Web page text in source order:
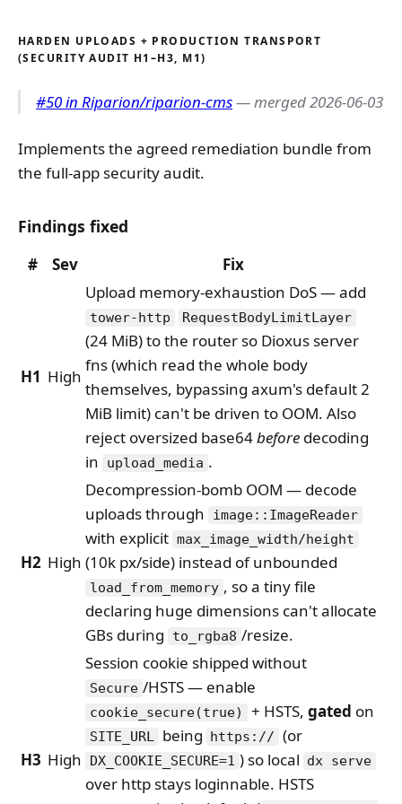
HARDEN UPLOADS + PRODUCTION TRANSPORT
(SECURITY AUDIT H1–H3, M1)
#50 in Riparion/riparion-cms— merged 2026-06-03
Implements the agreed remediation bundle from
the full-app security audit.
Findings fixed
# Sev Fix
H1 High
Upload memory-exhaustion DoS — add
tower-http RequestBodyLimitLayer
(24 MiB) to the router so Dioxus server
fns (which read the whole body
themselves, bypassing axum's default 2
MiB limit) can't be driven to OOM. Also
reject oversized base64before decoding
in
upload_media .
H2 High
Decompression-bomb OOM — decode
uploads through
image::ImageReader
with explicit max_image_width/height
(10k px/side) instead of unbounded
load_from_memory , so a tiny file
declaring huge dimensions can't allocate
GBs during
to_rgba8 /resize.
H3 High
Session cookie shipped without
Secure /HSTS — enable
cookie_secure(true) + HSTS, gated on
SITE_URL being https:// (or
DX_COOKIE_SECURE=1 ) so local dx serve
over http stays loginnable. HSTS